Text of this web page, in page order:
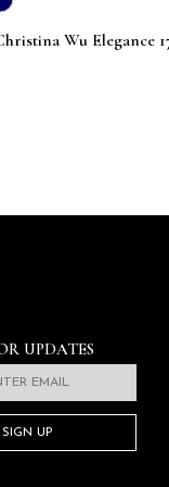
Wu Elegance 17133
UPDATES
SIGN UP